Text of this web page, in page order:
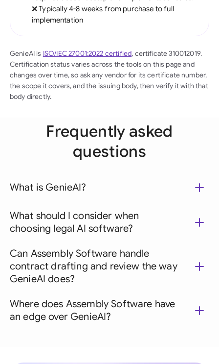
❌ Typically 4-8 weeks from purchase to full
implementation
GenieAI is ISO/IEC 27001:2022 certified, certificate 310012019.
Certification status varies across the tools on this page and
changes over time, so ask any vendor for its certificate number,
the scope it covers, and the issuing body, then verify it with that
body directly.
Frequently asked
questions
What is GenieAI?
What should I consider when
choosing legal AI software?
Can Assembly Software handle
contract drafting and review the way
GenieAI does?
Where does Assembly Software have
an edge over GenieAI?